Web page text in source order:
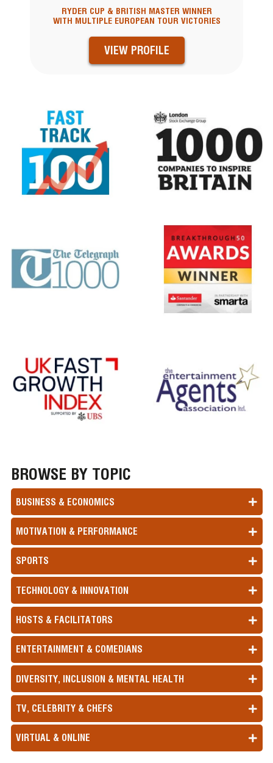
RYDER CUP & BRITISH MASTER WINNER
WITH MULTIPLE EUROPEAN TOUR VICTORIES
VIEW PROFILE
BROWSE BY TOPIC
BUSINESS & ECONOMICS
MOTIVATION & PERFORMANCE
SPORTS
TECHNOLOGY & INNOVATION
HOSTS & FACILITATORS
ENTERTAINMENT & COMEDIANS
DIVERSITY, INCLUSION & MENTAL HEALTH
TV, CELEBRITY & CHEFS
VIRTUAL & ONLINE